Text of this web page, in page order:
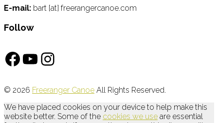
E-mail: bart [at] freerangercanoe.com
Follow
Facebook
YouTube
Instagram
© 2026 Freeranger Canoe All Rights Reserved.
We have placed cookies on your device to help make this
website better. Some of the cookies we use are essential